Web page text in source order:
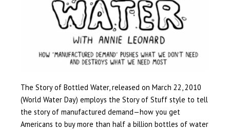
The Story of Bottled Water, released on March 22, 2010
(World Water Day) employs the Story of Stuff style to tell
the story of manufactured demand—how you get
Americans to buy more than half a billion bottles of water